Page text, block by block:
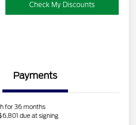
Check My Discounts
Payments
for 36 months
due at signing